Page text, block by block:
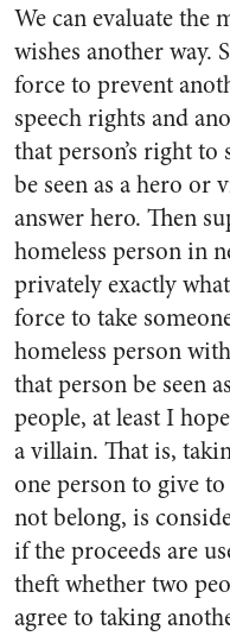
We can evaluate the
wishes another way.
force to prevent
speech rights and
that person’s right
be seen as a hero or
answer hero. Then
homeless person in
privately exactly
force to take
homeless person
that person be seen
people, at least I
a villain. That is,
one person to give
not belong, is
if the proceeds are
theft whether two
agree to taking